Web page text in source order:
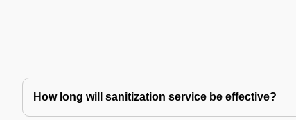
How long will sanitization service be effective?